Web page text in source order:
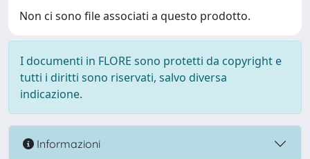
Non ci sono file associati a questo prodotto.
I documenti in FLORE sono protetti da copyright e
tutti i diritti sono riservati, salvo diversa
indicazione.
Informazioni